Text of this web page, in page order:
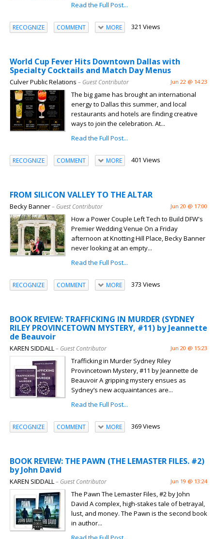
Read the Full Post...
RECOGNIZE COMMENT MORE 321 Views
World Cup Fever Hits Downtown Dallas with
Specialty Cocktails and Match Day Menus
Culver Public Relations – Guest Contributor Jun 22 @ 14:23
The big game has brought an international
energy to Dallas this summer, and local
restaurants and hotels are finding creative
ways to join the celebration. At...
Read the Full Post...
RECOGNIZE COMMENT MORE 401 Views
FROM SILICON VALLEY TO THE ALTAR
Becky Banner– Guest Contributor Jun 20 @ 17:00
How a Power Couple Left Tech to Build DFW's
Premier Wedding Venue On a Friday
afternoon at Knotting Hill Place, Becky Banner
never looking at an empty...
Read the Full Post...
RECOGNIZE COMMENT MORE 373 Views
BOOK REVIEW: TRAFFICKING IN MURDER (SYDNEY
RILEY PROVINCETOWN MYSTERY, #11) by Jeannette
de Beauvoir
KAREN SIDDALL– Guest Contributor Jun 20 @ 15:23
Trafficking in Murder Sydney Riley
Provincetown Mystery, #11 by Jeannette de
Beauvoir A gripping mystery ensues as
Sydney’s new acquaintances are...
Read the Full Post...
RECOGNIZE COMMENT MORE 369 Views
BOOK REVIEW: THE PAWN (THE LEMASTER FILES. #2)
by John David
KAREN SIDDALL– Guest Contributor Jun 19 @ 13:24
The Pawn The Lemaster Files, #2 by John
David A complex, high-stakes tale of betrayal,
lust, and money. The Pawn is the second book
in author...